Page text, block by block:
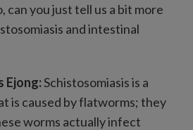
can you just tell us a bit more
and intestinal
Ejong:Schistosomiasis is a
is caused by flatworms; they
worms actually infect